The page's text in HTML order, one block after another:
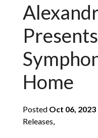
Home
Posted Oct 06, 2023
Releases,